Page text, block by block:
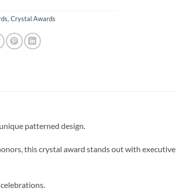
, Crystal Awards
patterned design.
this crystal award stands out with executive